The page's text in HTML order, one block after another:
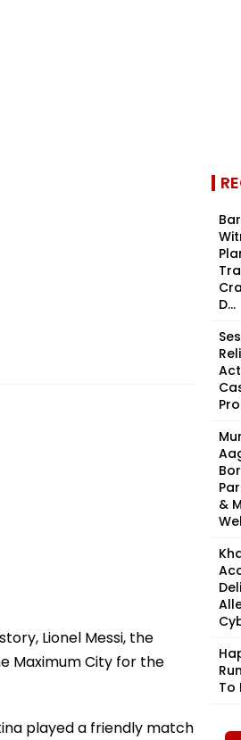
Lionel Messi, the
Maximum City for the
played a friendly match
D...
&
To